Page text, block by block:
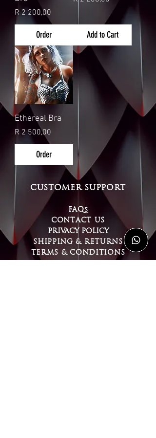
Price
R 2 200,00
Order Add to Cart
Ethereal Bra
Price
R 2 500,00
Order
CUSTOMER SUPPORT
FAQs
CONTACT US
PRIVACY POLICY
SHIPPING & RETURNS
TERMS & CONDITIONS